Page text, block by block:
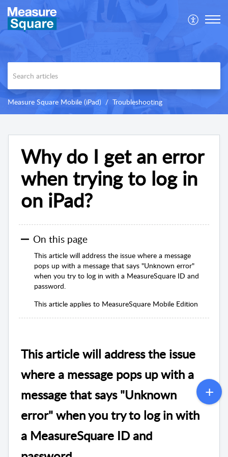
Measure Square Mobile (iPad) Troubleshooting
Why do I get an error
when trying to log in
on iPad?
On this page
This article will address the issue where a message
pops up with a message that says "Unknown error"
when you try to log in with a MeasureSquare ID and
password.
This article applies to MeasureSquare Mobile Edition
This article will address the issue
where a message pops up with a
message that says "Unknown
error" when you try to log in with
a MeasureSquare ID and